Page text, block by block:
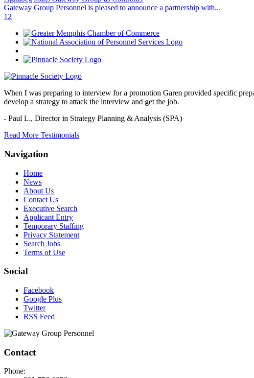
Gateway Group Personnel is pleased to announce a partnership with...
1 2
When I was preparing to interview for a promotion Garen provided specific
develop a strategy to attack the interview and get the job.
- Paul L., Director in Strategy Planning & Analysis (SPA)
Read More Testimonials
Navigation
Home
News
About Us
Contact Us
Executive Search
Applicant Entry
Temporary Staffing
Privacy Statement
Search Jobs
Terms of Use
Social
Facebook
Google Plus
Twitter
RSS Feed
Contact
Phone: